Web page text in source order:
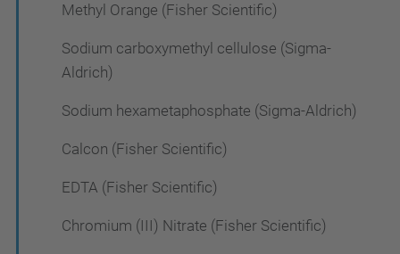
Methyl Orange (Fisher Scientific)
Sodium carboxymethyl cellulose (Sigma-
Aldrich)
Sodium hexametaphosphate (Sigma-Aldrich)
Calcon (Fisher Scientific)
EDTA (Fisher Scientific)
Chromium (III) Nitrate (Fisher Scientific)